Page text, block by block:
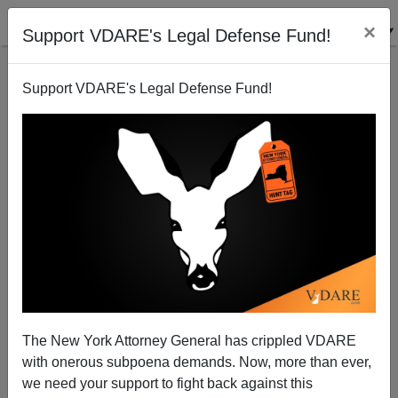
Support VDARE's Legal Defense Fund! ×
Support VDARE's Legal Defense Fund!
The New York Attorney General has crippled VDARE
with onerous subpoena demands. Now, more than ever,
we need your support to fight back against this
This Day In VDARE.com History, 2014: If Obama Had
A Son, Would He Laugh Like This?
James Fulford